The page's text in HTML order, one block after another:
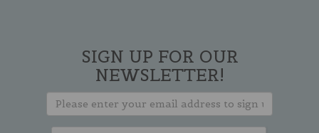
SIGN UP FOR OUR
NEWSLETTER!